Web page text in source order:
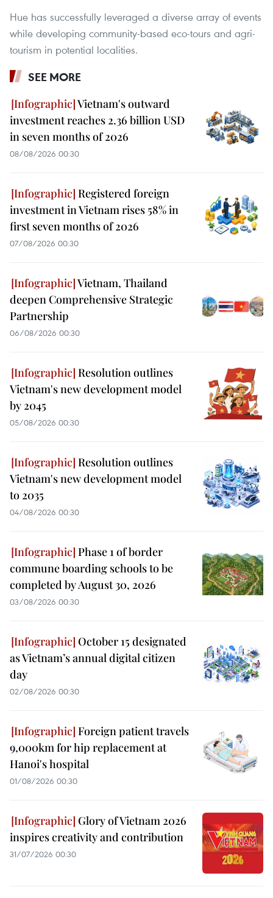
Hue has successfully leveraged a diverse array of events
while developing community-based eco-tours and agri-
tourism in potential localities.
SEE MORE
Vietnam's outward
investment reaches 2.36 billion USD
in seven months of 2026
08/08/2026 00:30
Registered foreign
investment in Vietnam rises 58% in
first seven months of 2026
07/08/2026 00:30
Vietnam, Thailand
deepen Comprehensive Strategic
Partnership
06/08/2026 00:30
Resolution outlines
Vietnam's new development model
by 2045
05/08/2026 00:30
Resolution outlines
Vietnam's new development model
to 2035
04/08/2026 00:30
Phase 1 of border
commune boarding schools to be
completed by August 30, 2026
03/08/2026 00:30
October 15 designated
as Vietnam’s annual digital citizen
day
02/08/2026 00:30
Foreign patient travels
9,000km for hip replacement at
Hanoi's hospital
01/08/2026 00:30
Glory of Vietnam 2026
inspires creativity and contribution
31/07/2026 00:30